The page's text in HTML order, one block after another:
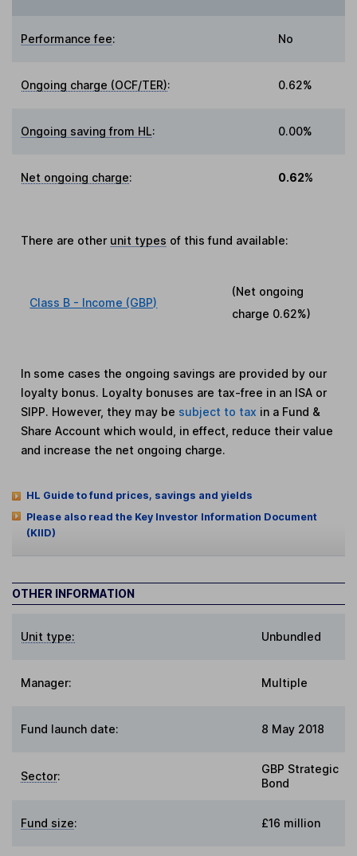
Performance fee: No
Ongoing charge (OCF/TER): 0.62%
Ongoing saving from HL: 0.00%
Net ongoing charge: 0.62%
There are other unit types of this fund available:
Class B - Income (GBP)
(Net ongoing
charge 0.62%)
In some cases the ongoing savings are provided by our
loyalty bonus. Loyalty bonuses are tax-free in an ISA or
SIPP. However, they may be subject to tax in a Fund &
Share Account which would, in effect, reduce their value
and increase the net ongoing charge.
HL Guide to fund prices, savings and yields
Please also read the Key Investor Information Document
(KIID)
OTHER INFORMATION
Unit type: Unbundled
Manager: Multiple
Fund launch date: 8 May 2018
Sector:
GBP Strategic
Bond
Fund size: £16 million